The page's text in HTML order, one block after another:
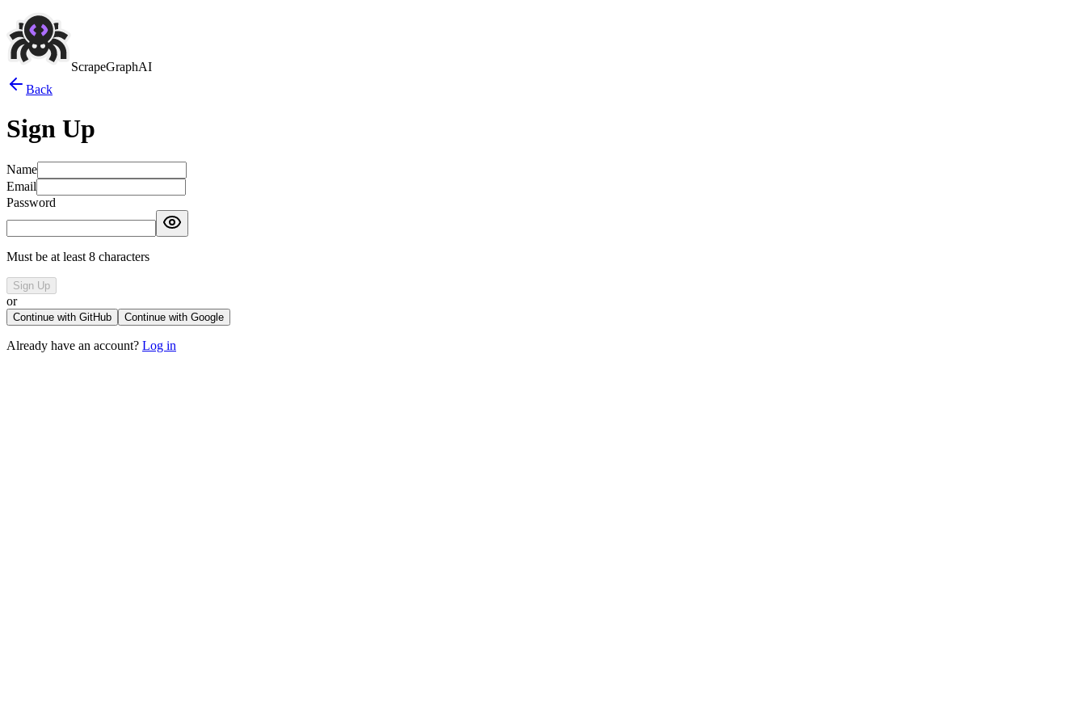
ScrapeGraphAI
Back
Sign Up
Name
Email
Password
Must be at least 8 characters
Sign Up
or
Continue with GitHub Continue with Google
Already have an account? Log in